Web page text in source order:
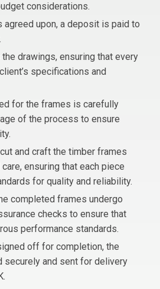
considerations.
agreed upon, a deposit is paid to
drawings, ensuring that every
specifications and
for the frames is carefully
of the process to ensure
and craft the timber frames
ensuring that each piece
for quality and reliability.
completed frames undergo
checks to ensure that
performance standards.
off for completion, the
securely and sent for delivery